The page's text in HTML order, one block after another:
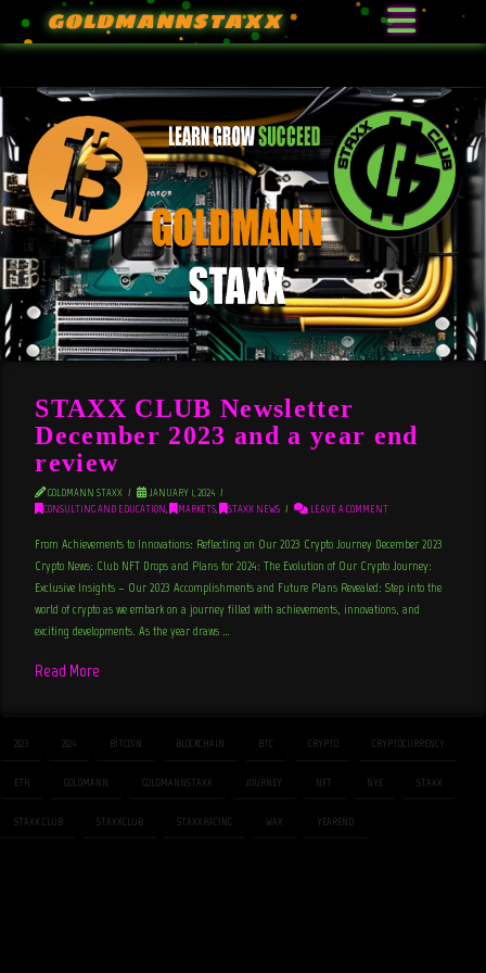
GOLDMANNSTAXX
STAXX CLUB Newsletter
December 2023 and a year end
review
GOLDMANN STAXX
JANUARY 1, 2024
CONSULTING AND EDUCATION, MARKETS, STAXX NEWS LEAVE A COMMENT
From Achievements to Innovations: Reflecting on Our 2023 Crypto Journey December 2023
Crypto News: Club NFT Drops and Plans for 2024: The Evolution of Our Crypto Journey:
Exclusive Insights – Our 2023 Accomplishments and Future Plans Revealed: Step into the
world of crypto as we embark on a journey filled with achievements, innovations, and
exciting developments. As the year draws …
Read More
2023 2024 BITCOIN BLOCKCHAIN BTC CRYPTO CRYPTOCURRENCY
ETH GOLDMANN GOLDMANNSTAXX JOURNEY NFT NYE STAXX
STAXX.CLUB STAXXCLUB STAXXRACING WAX YEAREND